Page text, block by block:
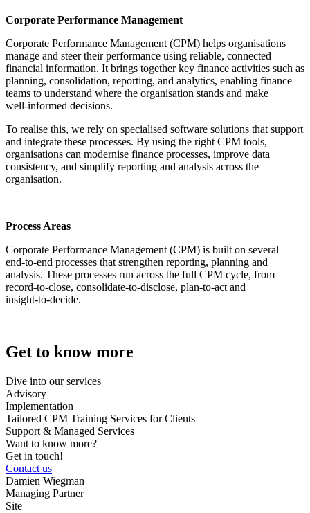
Corporate Performance Management
Corporate Performance Management (CPM) helps organisations
manage and steer their performance using reliable, connected
financial information. It brings together key finance activities such as
planning, consolidation, reporting, and analytics, enabling finance
teams to understand where the organisation stands and make
well‑informed decisions.
To realise this, we rely on specialised software solutions that support
and integrate these processes. By using the right CPM tools,
organisations can modernise finance processes, improve data
consistency, and simplify reporting and analysis across the
organisation.
Process Areas
Corporate Performance Management (CPM) is built on several
end‑to‑end processes that strengthen reporting, planning and
analysis. These processes run across the full CPM cycle, from
record‑to‑close, consolidate‑to‑disclose, plan‑to‑act and
insight‑to‑decide.
Get to know more
Dive into our services
Advisory
Implementation
Tailored CPM Training Services for Clients
Support & Managed Services
Want to know more?
Get in touch!
Contact us
Damien Wiegman
Managing Partner
Site